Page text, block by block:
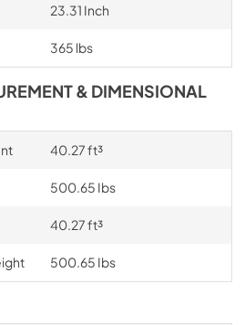
23.31 Inch
365 lbs
& DIMENSIONAL
40.27 ft³
500.65 Ibs
40.27 ft³
500.65 Ibs